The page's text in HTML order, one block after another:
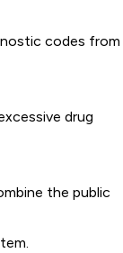
codes from
drug
the public